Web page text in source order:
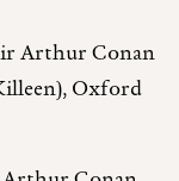
Arthur Conan
Oxford